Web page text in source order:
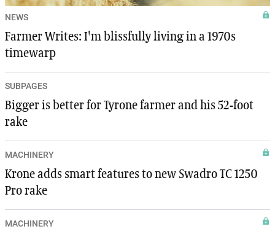
NEWS
Farmer Writes: I'm blissfully living in a 1970s
timewarp
SUBPAGES
Bigger is better for Tyrone farmer and his 52-foot
rake
MACHINERY
Krone adds smart features to new Swadro TC 1250
Pro rake
MACHINERY